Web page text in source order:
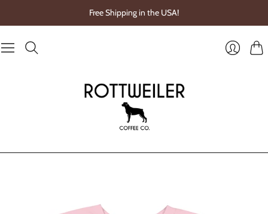
Free Shipping in the USA!